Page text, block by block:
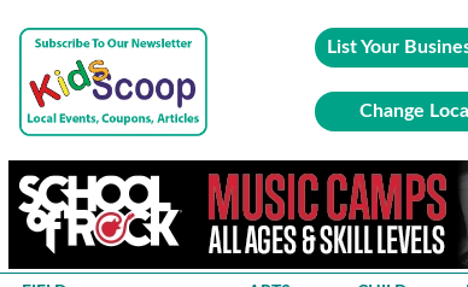
List Your
Change